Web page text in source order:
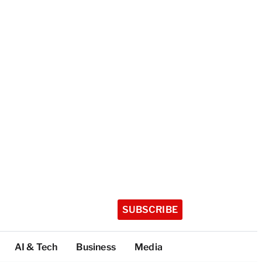
SUBSCRIBE
AI & Tech Business Media